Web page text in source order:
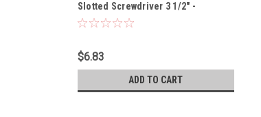
Slotted Screwdriver 3 1/2" -
JHWSDS-62
$6.83
ADD TO CART